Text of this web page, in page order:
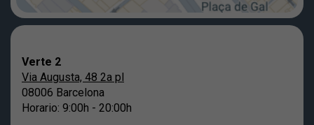
Verte 2
Via Augusta, 48 2a pl
08006 Barcelona
Horario: 9:00h - 20:00h